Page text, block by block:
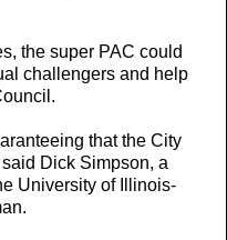
the super PAC could
challengers and help
that the City
Dick Simpson, a
University of Illinois-